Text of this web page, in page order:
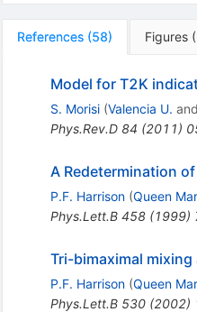
References (58) Figures (
Model for T2K
S. Morisi (Valencia U. and
Phys.Rev.D 84 (2011)
A Redetermination
P.F. Harrison (Queen
Phys.Lett.B 458(1999)
Tri-bimaximal
P.F. Harrison (Queen
Phys.Lett.B 530(2002)